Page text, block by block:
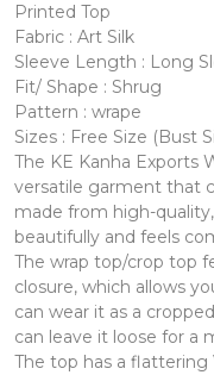
Printed Top
Fabric : Art Silk
Sleeve Length : Long
Fit/ Shape : Shrug
Pattern : wrape
Sizes : Free Size (Bust
The KE Kanha Exports
versatile garment that
made from high-
beautifully and feels
The wrap top/crop top
closure, which allows
can wear it as a
can leave it loose for a
The top has a flattering